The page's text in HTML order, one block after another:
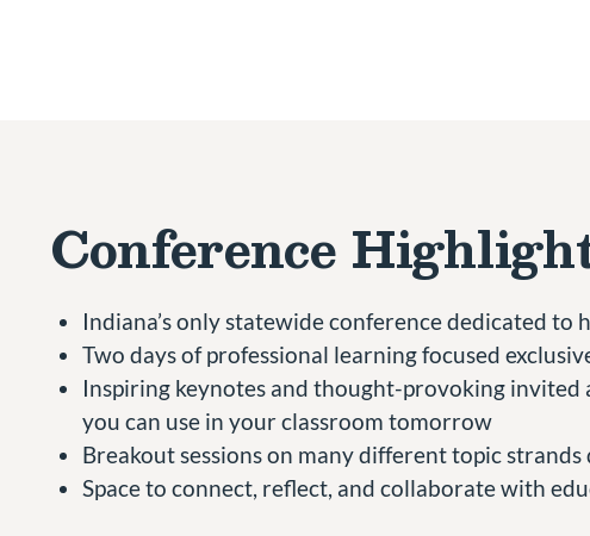
Conference
Indiana’s only statewide conference dedicated
Two days of professional learning focused
Inspiring keynotes and thought-provoking invited
you can use in your classroom tomorrow
Breakout sessions on many different topic
Space to connect, reflect, and collaborate with